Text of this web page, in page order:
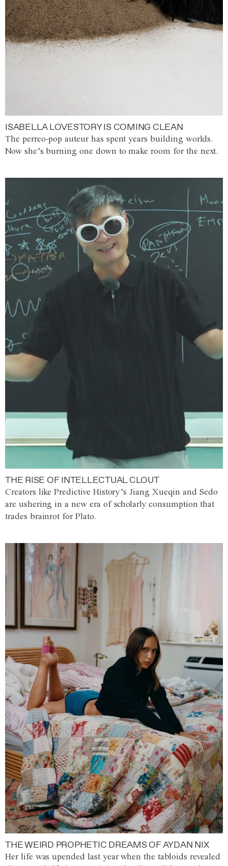
ISABELLA LOVESTORY IS COMING CLEAN
The perreo-pop auteur has spent years building worlds.
Now she’s burning one down to make room for the next.
THE RISE OF INTELLECTUAL CLOUT
Creators like Predictive History’s Jiang Xueqin and Sedo
are ushering in a new era of scholarly consumption that
trades brainrot for Plato.
THE WEIRD PROPHETIC DREAMS OF AYDAN NIX
Her life was upended last year when the tabloids revealed